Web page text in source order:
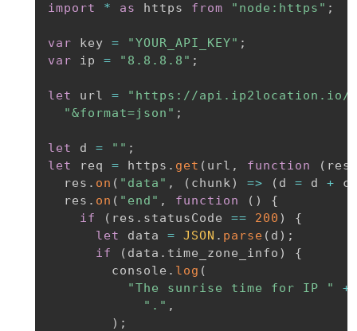
import * as https from "node:https" ;
var key = "YOUR_API_KEY" ;
var ip = "8.8.8.8" ;
let url =
"https://api.ip2location.io/
"&format=json" ;
let d = "" ;
let
req = https . get ( url , function ( res
  res
. on ( "data" , ( chunk) => ( d = d +
  res
. on ( "end" , function ( )
{
if
( res . statusCode == 200 )
{
let
data = JSON . parse ( d ) ;
if
( data . time_zone_info )
{
        console
. log (
"The sunrise time for IP "
+
"." ,
) ;